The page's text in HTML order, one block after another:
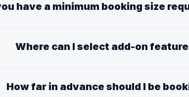
have a minimum booking size
Where can I select add-on
How far in advance should I be